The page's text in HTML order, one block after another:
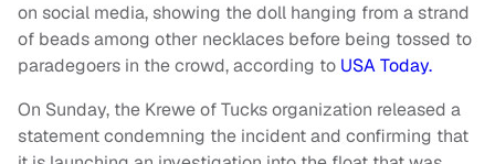
on social media, showing the doll hanging from a strand
of beads among other necklaces before being tossed to
paradegoers in the crowd, according to USA Today.
On Sunday, the Krewe of Tucks organization released a
statement condemning the incident and confirming that